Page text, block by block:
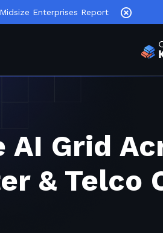
Enterprises Report
AI Grid
& Telco